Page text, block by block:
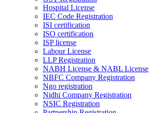
Hospital License
IEC Code Registration
ISI certification
ISO certification
ISP license
Labour License
LLP Registration
NABH License & NABL License
NBFC Company Registration
Ngo registration
Nidhi Company Registration
NSIC Registration